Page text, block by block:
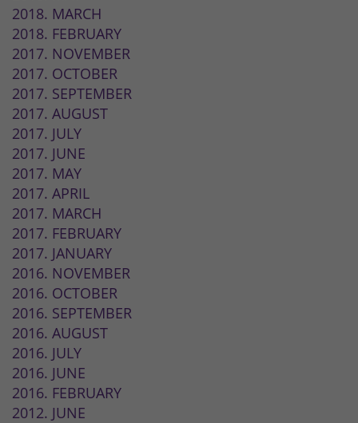
2018. MARCH
2018. FEBRUARY
2017. NOVEMBER
2017. OCTOBER
2017. SEPTEMBER
2017. AUGUST
2017. JULY
2017. JUNE
2017. MAY
2017. APRIL
2017. MARCH
2017. FEBRUARY
2017. JANUARY
2016. NOVEMBER
2016. OCTOBER
2016. SEPTEMBER
2016. AUGUST
2016. JULY
2016. JUNE
2016. FEBRUARY
2012. JUNE